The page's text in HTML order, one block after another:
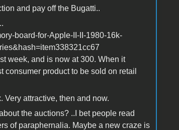
and pay off the Bugatti..
board-for-Apple-II-II-1980-16k-
week, and is now at 300. When it
consumer product to be sold on retail
Very attractive, then and now.
the auctions? ..I bet people read
of paraphernalia. Maybe a new craze is